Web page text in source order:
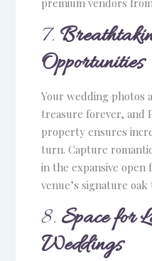
premium vendors
7.
Opportunities
Your wedding photos
treasure forever, and
property ensures
turn. Capture
in the expansive
venue’s signature oak
8. Space for
Weddings
Venue and
for Pine
Name